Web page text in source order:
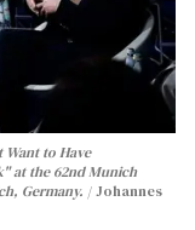
to Have
at the 62nd Munich
Germany.
Johannes